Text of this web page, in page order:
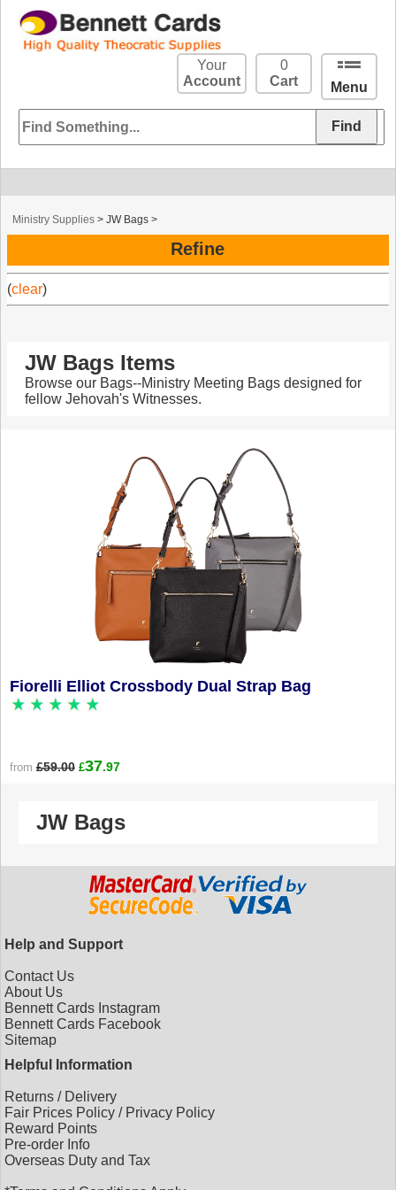
Menu
0
Cart
Your
Account
Ministry Supplies >JW Bags >
Refine
(clear)
JW Bags Items
Browse our Bags--Ministry Meeting Bags designed for
fellow Jehovah's Witnesses.
Fiorelli Elliot Crossbody Dual Strap Bag
from £59.00 £37.97
JW Bags
Help and Support
Contact Us
About Us
Bennett Cards Instagram
Bennett Cards Facebook
Sitemap
Helpful Information
Returns / Delivery
Fair Prices Policy / Privacy Policy
Reward Points
Pre-order Info
Overseas Duty and Tax